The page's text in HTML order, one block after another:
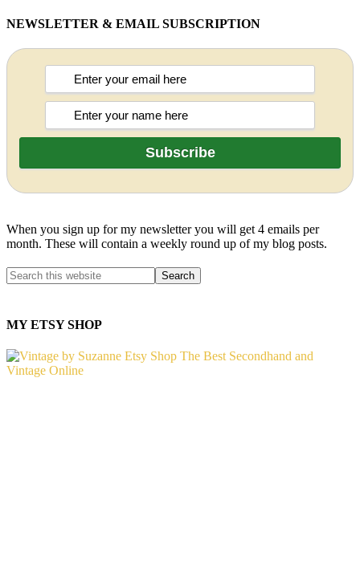
NEWSLETTER & EMAIL SUBSCRIPTION
When you sign up for my newsletter you will get 4 emails per
month. These will contain a weekly round up of my blog posts.
MY ETSY SHOP